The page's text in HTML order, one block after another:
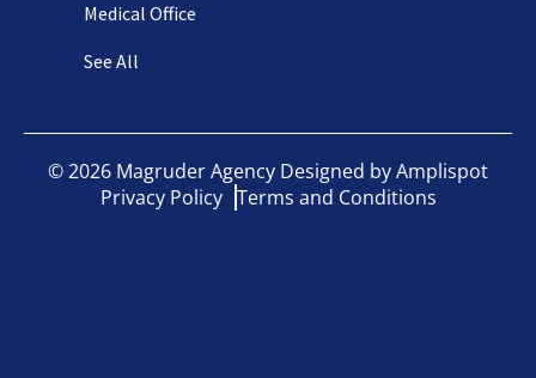
Medical Office
See All
©2026 Magruder Agency Designed byAmplispot
Privacy Policy Terms and Conditions